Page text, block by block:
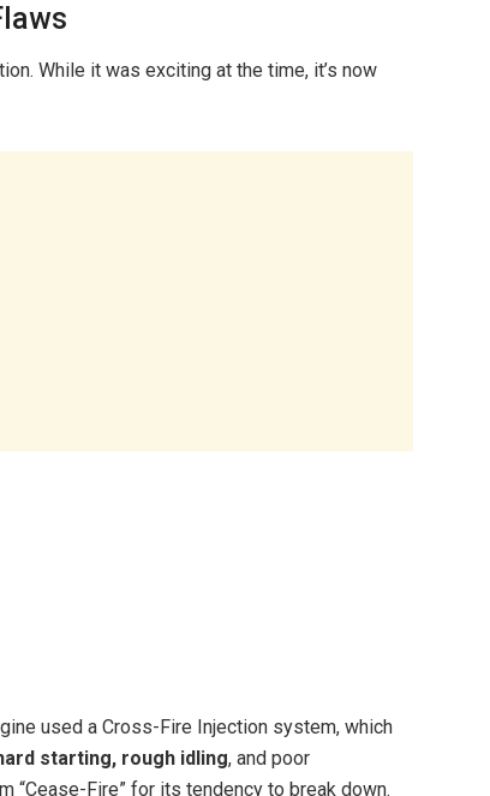
While it was exciting at the time, it’s now
used a Cross-Fire Injection system, which
starting, rough idling, and poor
Fire” for its tendency to break down.